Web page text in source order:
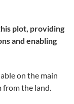
plot, providing
and enabling
on the main
from the land.